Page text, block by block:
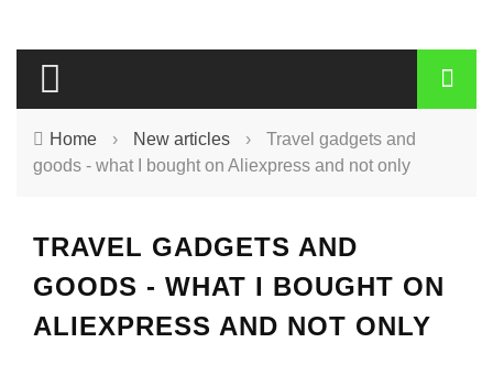
Home › New articles ›
Travel gadgets and
goods - what I bought on Aliexpress and not only
TRAVEL GADGETS AND
GOODS - WHAT I BOUGHT ON
ALIEXPRESS AND NOT ONLY